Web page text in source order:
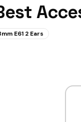
E61 2 Ears